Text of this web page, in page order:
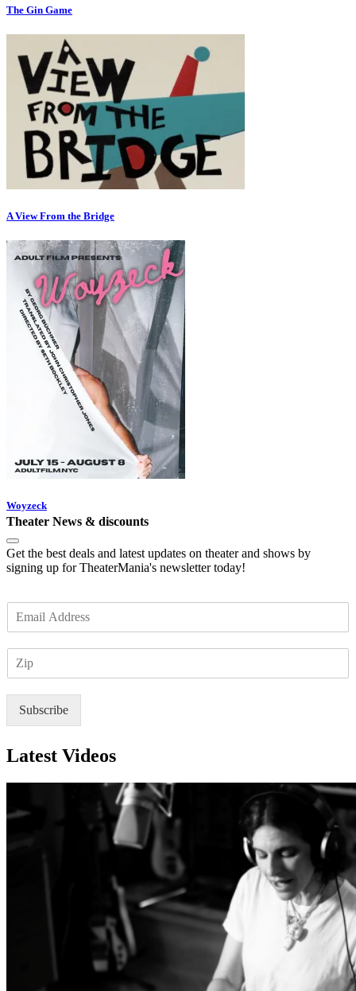
The Gin Game
A View From the Bridge
Woyzeck
Theater News & discounts
Get the best deals and latest updates on theater and shows by
signing up for TheaterMania's newsletter today!
m
Subscribe
Latest Videos